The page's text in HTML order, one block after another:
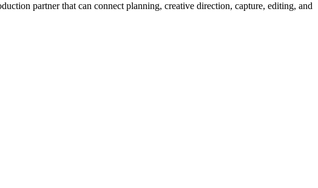
partner that can connect planning, creative direction, capture, editing, and